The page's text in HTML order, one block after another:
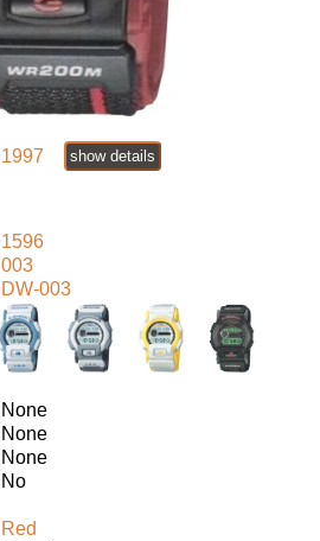
1997 show details
1596
003
DW-003
None
None
None
No
Red